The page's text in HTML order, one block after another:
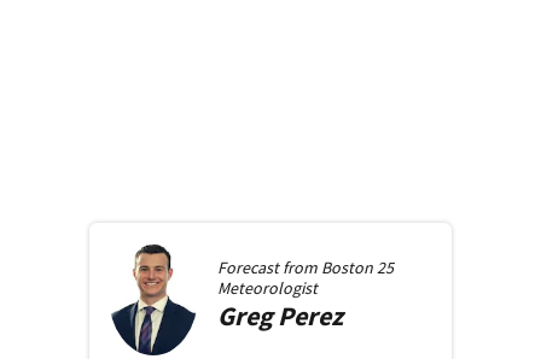
Forecast from Boston 25
Meteorologist
Greg Perez